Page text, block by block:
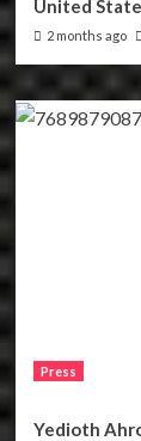
United
2 months ago
Press
Yedioth